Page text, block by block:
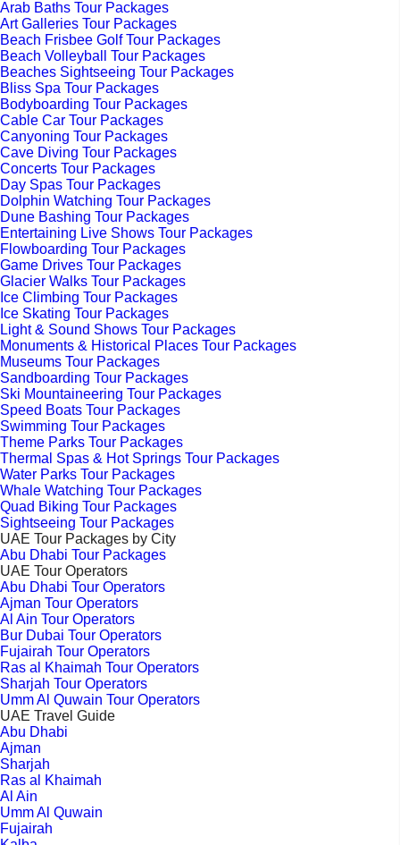
Arab Baths Tour Packages
Art Galleries Tour Packages
Beach Frisbee Golf Tour Packages
Beach Volleyball Tour Packages
Beaches Sightseeing Tour Packages
Bliss Spa Tour Packages
Bodyboarding Tour Packages
Cable Car Tour Packages
Canyoning Tour Packages
Cave Diving Tour Packages
Concerts Tour Packages
Day Spas Tour Packages
Dolphin Watching Tour Packages
Dune Bashing Tour Packages
Entertaining Live Shows Tour Packages
Flowboarding Tour Packages
Game Drives Tour Packages
Glacier Walks Tour Packages
Ice Climbing Tour Packages
Ice Skating Tour Packages
Light & Sound Shows Tour Packages
Monuments & Historical Places Tour Packages
Museums Tour Packages
Sandboarding Tour Packages
Ski Mountaineering Tour Packages
Speed Boats Tour Packages
Swimming Tour Packages
Theme Parks Tour Packages
Thermal Spas & Hot Springs Tour Packages
Water Parks Tour Packages
Whale Watching Tour Packages
Quad Biking Tour Packages
Sightseeing Tour Packages
UAE Tour Packages by City
Abu Dhabi Tour Packages
UAE Tour Operators
Abu Dhabi Tour Operators
Ajman Tour Operators
Al Ain Tour Operators
Bur Dubai Tour Operators
Fujairah Tour Operators
Ras al Khaimah Tour Operators
Sharjah Tour Operators
Umm Al Quwain Tour Operators
UAE Travel Guide
Abu Dhabi
Ajman
Sharjah
Ras al Khaimah
Al Ain
Umm Al Quwain
Fujairah